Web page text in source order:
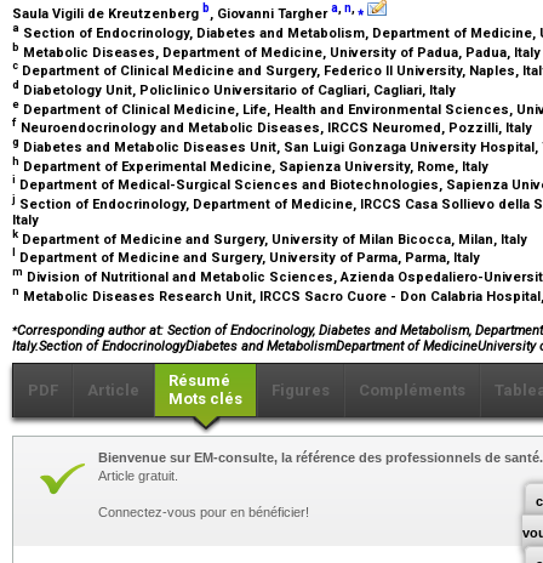
Saula Vigili de Kreutzenberg b, Giovanni Targhera,n,⁎
a Section of Endocrinology, Diabetes and Metabolism, Department of Medicine,
b Metabolic Diseases, Department of Medicine, University of Padua, Padua, Italy
c Department of Clinical Medicine and Surgery, Federico II University, Naples,
d Diabetology Unit, Policlinico Universitario of Cagliari, Cagliari, Italy
e Department of Clinical Medicine, Life, Health and Environmental Sciences,
f Neuroendocrinology and Metabolic Diseases, IRCCS Neuromed, Pozzilli, Italy
g Diabetes and Metabolic Diseases Unit, San Luigi Gonzaga University
h Department of Experimental Medicine, Sapienza University, Rome, Italy
i Department of Medical-Surgical Sciences and Biotechnologies, Sapienza
j Section of Endocrinology, Department of Medicine, IRCCS Casa Sollievo della
Italy
k Department of Medicine and Surgery, University of Milan Bicocca, Milan, Italy
Department of Medicine and Surgery, University of Parma, Parma, Italy
m Division of Nutritional and Metabolic Sciences, Azienda Ospedaliero-
n Metabolic Diseases Research Unit, IRCCS Sacro Cuore - Don Calabria
⁎Corresponding author at: Section of Endocrinology, Diabetes and Metabolism,
Italy.Section of EndocrinologyDiabetes and MetabolismDepartment of MedicineUniversity
PDF Article
Résumé
Mots clés
Figures Compléments
Bienvenue sur EM-consulte, la référence des professionnels de santé.
Article gratuit.
Connectez-vous pour en bénéficier!